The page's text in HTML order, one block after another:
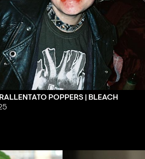
POPPERS | BLEACH